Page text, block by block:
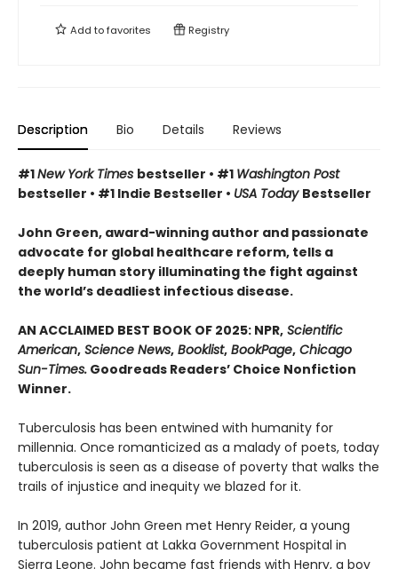
Add tofavorites Registry
Description Bio Details Reviews
#1New York Times bestseller • #1 Washington Post
bestseller • #1 Indie Bestseller • USA Today Bestseller
John Green, award-winning author and passionate
advocate for global healthcare reform, tells a
deeply human story illuminating the fight against
the world’s deadliest infectious disease.
AN ACCLAIMED BEST BOOK OF 2025: NPR, Scientific
American, Science News, Booklist, BookPage, Chicago
Sun-Times. Goodreads Readers’ Choice Nonfiction
Winner.
Tuberculosis has been entwined with hu­manity for
millennia. Once romanticized as a malady of poets, today
tuberculosis is seen as a disease of poverty that walks the
trails of injustice and inequity we blazed for it.
In 2019, author John Green met Henry Reider, a young
tuberculosis patient at Lakka Government Hospital in
Sierra Leone. John be­came fast friends with Henry, a boy